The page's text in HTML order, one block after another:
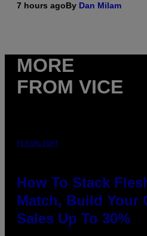
7 hours agoBy Dan Milam
MORE
FROM VICE
FLESHLIGHT
How To Stack
Match, Build Your
Sales Up To 30%